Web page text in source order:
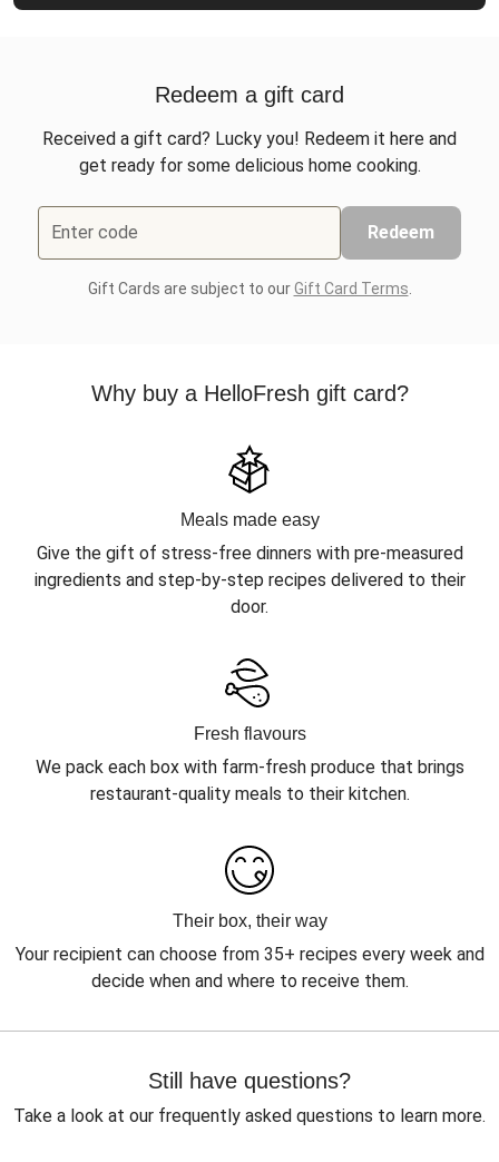
Redeem a gift card
Received a gift card? Lucky you! Redeem it here and
get ready for some delicious home cooking.
Enter code Redeem
Gift Cards are subject to ourGift Card Terms
Why buy a HelloFresh gift card?
Meals made easy
Give the gift of stress-free dinners with pre-measured
ingredients and step-by-step recipes delivered to their
door.
Fresh flavours
We pack each box with farm-fresh produce that brings
restaurant-quality meals to their kitchen.
Their box, their way
Your recipient can choose from 35+ recipes every week and
decide when and where to receive them.
Still have questions?
Take a look at our frequently asked questions to learn more.